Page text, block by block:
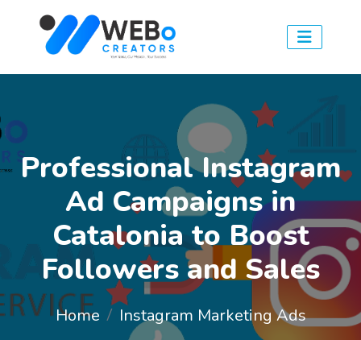
Professional Instagram
Ad Campaigns in
Catalonia to Boost
Followers and Sales
Home Instagram Marketing Ads